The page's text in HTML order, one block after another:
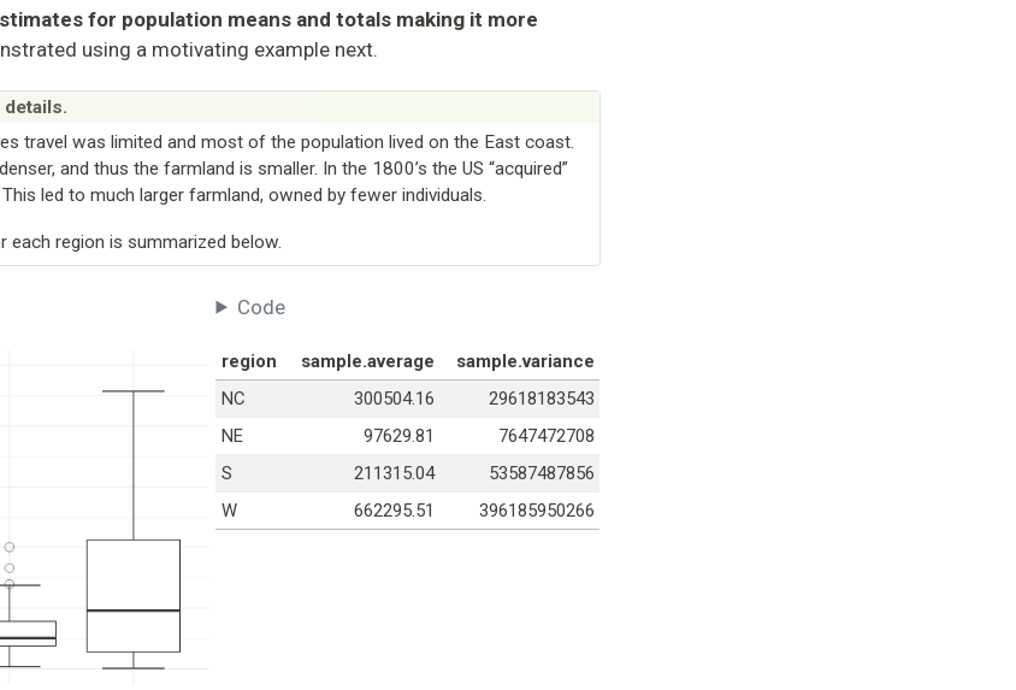
for population means and totals making it more
using a motivating example next.
details.
travel was limited and most of the population lived on the East coast.
and thus the farmland is smaller. In the 1800’s the US “acquired”
led to much larger farmland, owned by fewer individuals.
region is summarized below.
Code
region sample.average
sample.variance
NC
300504.16
29618183543
NE
97629.81
7647472708
S
211315.04
53587487856
W
662295.51 396185950266